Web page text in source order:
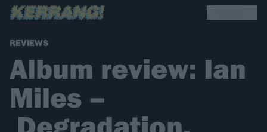
REVIEWS
Album review: Ian
Miles –